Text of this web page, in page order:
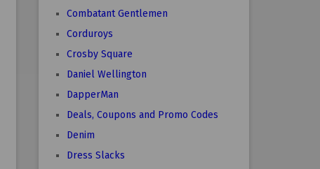
Combatant Gentlemen
Corduroys
Crosby Square
Daniel Wellington
DapperMan
Deals, Coupons and Promo Codes
Denim
Dress Slacks